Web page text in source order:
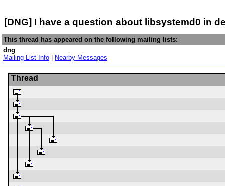
[DNG] I have a question about libsystemd0 in
This thread has appeared on the following mailing lists:
dng
Mailing List Info
Nearby Messages
Thread